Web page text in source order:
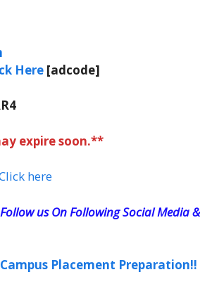
Here [adcode]
expire soon.**
here
us On Following Social Media
Placement Preparation!!